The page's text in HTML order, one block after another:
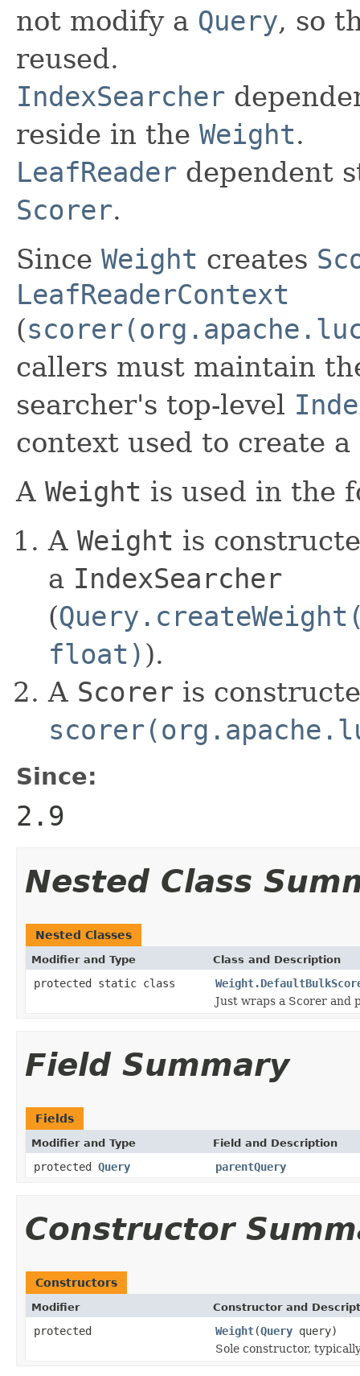
not modify a Query, so
reused.
IndexSearcher
reside in the Weight.
LeafReader dependent
Scorer.
Since Weight creates
LeafReaderContext
(
callers must maintain
searcher's top-level
context used to create a
A Weight is used in the
A Weight is
a IndexSearcher
(
float) ).
A Scorer is
Since:
2.9
Nested Class
Nested Classes
Modifier and Type Class and Description
protected static class
Just wraps a Scorer and
Field Summary
Fields
Modifier and Type Field and Description
protected Query parentQuery
Constructor
Constructors
Modifier Constructor and
protected Weight(Query query)
Sole constructor,